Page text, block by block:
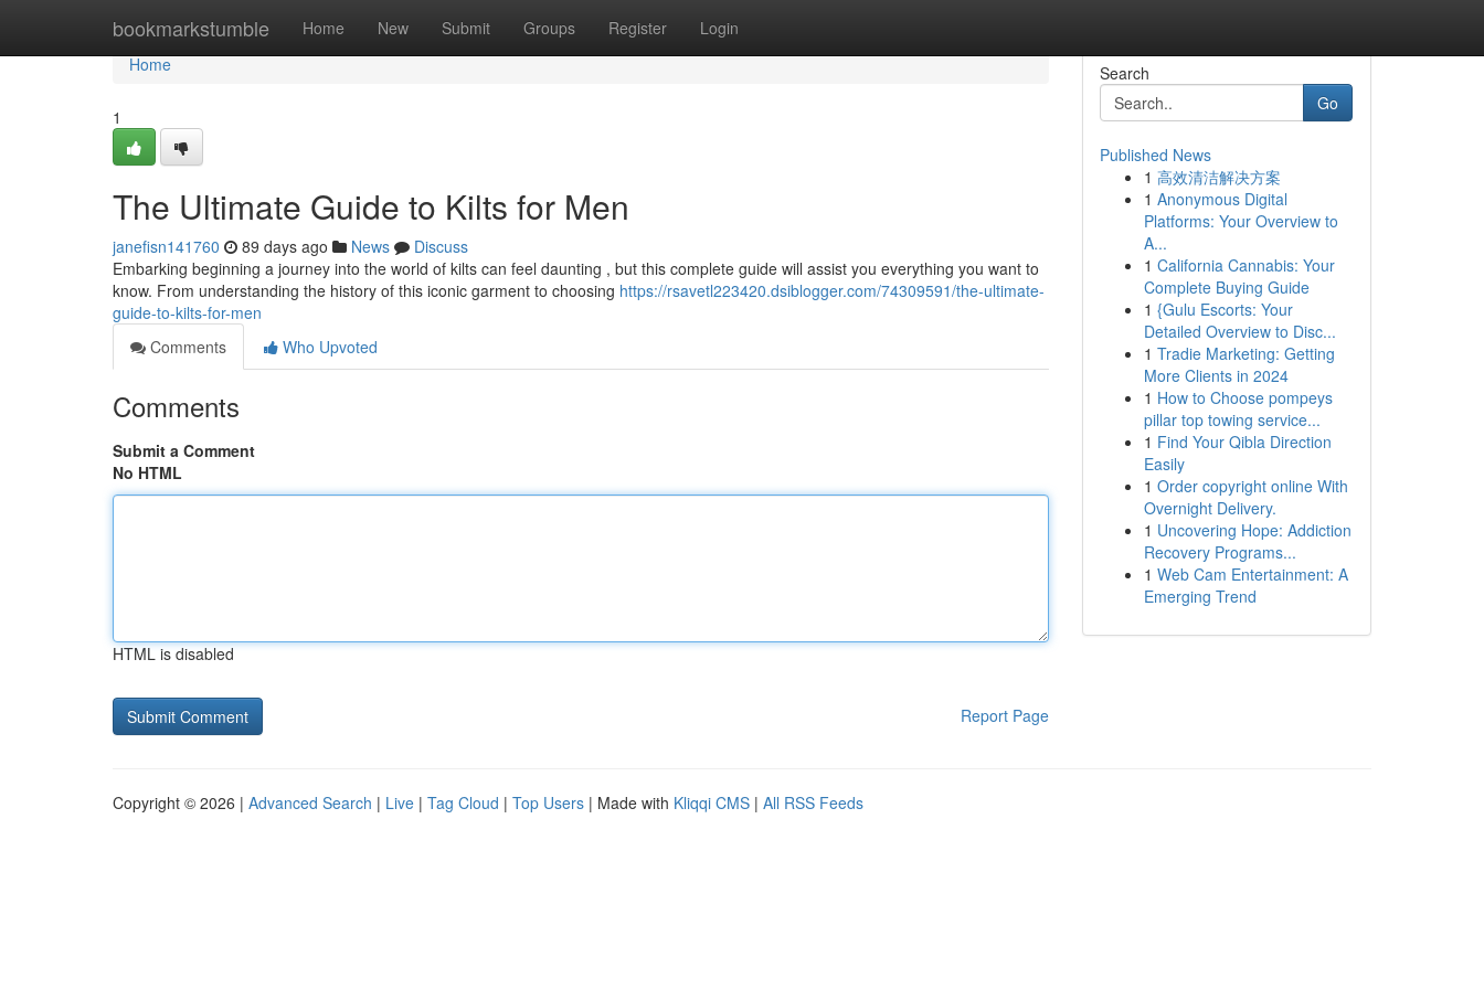
bookmarkstumble Home New Submit Groups Register Login
Home
Home
1
The Ultimate Guide to Kilts for Men
janefisn141760 89 days ago News
Discuss
Embarking beginning a journey into the world of kilts can feel daunting , but this complete guide will assist you everything you want to
know. From understanding the history of this iconic garment to choosing https://rsavetl223420.dsiblogger.com/74309591/the-ultimate-
guide-to-kilts-for-men
Comments
Who Upvoted
Comments
Submit a Comment
No HTML
HTML is disabled
Report Page
Search
Go
Published News
1 高效清洁解决方案
1 Anonymous Digital
Platforms: Your Overview to
A...
1 California Cannabis: Your
Complete Buying Guide
1 {Gulu Escorts: Your
Detailed Overview to Disc...
1 Tradie Marketing: Getting
More Clients in 2024
1 How to Choose pompeys
pillar top towing service...
1 Find Your Qibla Direction
Easily
1 Order copyright online With
Overnight Delivery.
1 Uncovering Hope: Addiction
Recovery Programs...
1 Web Cam Entertainment: A
Emerging Trend
Copyright © 2026 | Advanced Search | Live | Tag Cloud | Top Users | Made with Kliqqi CMS | All RSS Feeds